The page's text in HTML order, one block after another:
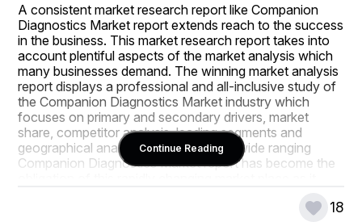
A consistent market research report like Companion
Diagnostics Market report extends reach to the success
in the business. This market research report takes into
account plentiful aspects of the market analysis which
many businesses demand. The winning market analysis
report displays a professional and all-inclusive study of
the Companion Diagnostics Market industry which
focuses on primary and secondary drivers, market
share, competitor analysis, leading segments and
geographical analysis. Adopting such wide ranging
Companion Diagnostics Market report has become the
Continue Reading
18